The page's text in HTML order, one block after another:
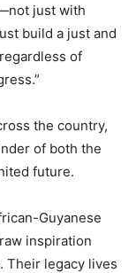
just with
build a just and
of
the country,
of both the
future.
Guyanese
inspiration
Their legacy lives